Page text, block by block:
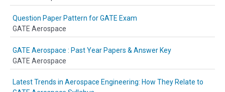
Question Paper Pattern for GATE Exam
GATE Aerospace
GATE Aerospace : Past Year Papers & Answer Key
GATE Aerospace
Latest Trends in Aerospace Engineering: How They Relate to